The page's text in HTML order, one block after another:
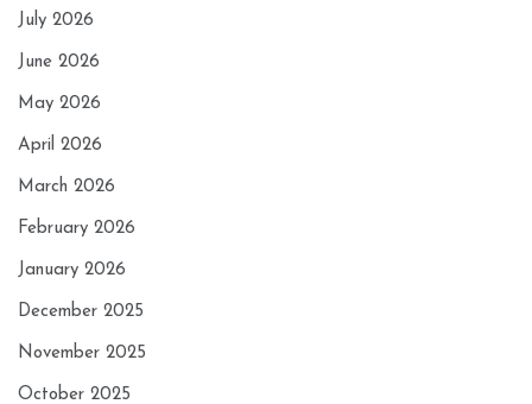
July 2026
June 2026
May 2026
April 2026
March 2026
February 2026
January 2026
December 2025
November 2025
October 2025